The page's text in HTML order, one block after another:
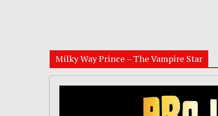
Milky Way Prince – The Vampire Star